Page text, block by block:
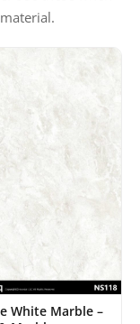
White Marble –